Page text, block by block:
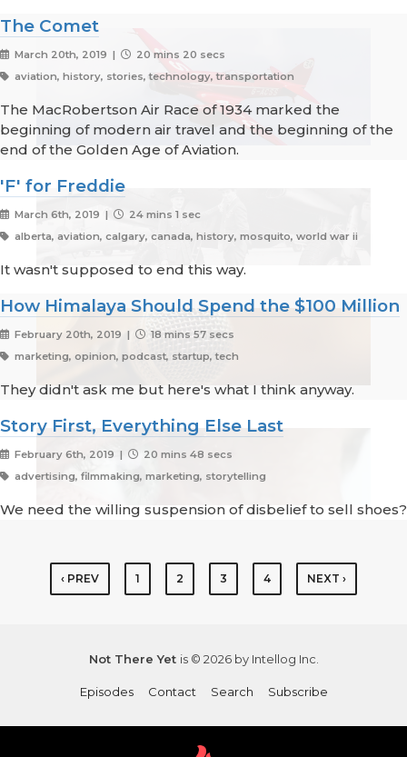
The Comet
March 20th, 2019 |
20 mins 20 secs
aviation, history, stories, technology, transportation
The MacRobertson Air Race of 1934 marked the
beginning of modern air travel and the beginning of the
end of the Golden Age of Aviation.
'F' for Freddie
March 6th, 2019 |
24 mins 1 sec
alberta, aviation, calgary, canada, history, mosquito, world war ii
It wasn't supposed to end this way.
How Himalaya Should Spend the $100 Million
February 20th, 2019 |
18 mins 57 secs
marketing, opinion, podcast, startup, tech
They didn't ask me but here's what I think anyway.
Story First, Everything Else Last
February 6th, 2019 |
20 mins 48 secs
advertising, filmmaking, marketing, storytelling
We need the willing suspension of disbelief to sell shoes?
‹ PREV 1 2 3 4 NEXT ›
Not There Yet is © 2026 by Intellog Inc.
Episodes Contact Search Subscribe